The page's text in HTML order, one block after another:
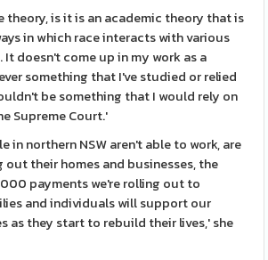
theory, is it is an academic theory that is
in which race interacts with various
doesn't come up in my work as a
something that I've studied or relied
be something that I would rely on
Supreme Court.'
in northern NSW aren't able to work, are
their homes and businesses, the
payments we're rolling out to
and individuals will support our
as they start to rebuild their lives,' she